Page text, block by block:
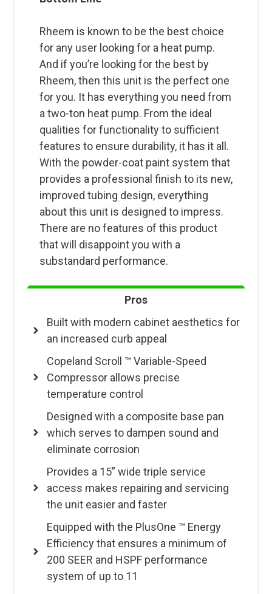
Rheem is known to be the best choice
for any user looking for a heat pump.
And if you’re looking for the best by
Rheem, then this unit is the perfect one
for you. It has everything you need from
a two-ton heat pump. From the ideal
qualities for functionality to sufficient
features to ensure durability, it has it all.
With the powder-coat paint system that
provides a professional finish to its new,
improved tubing design, everything
about this unit is designed to impress.
There are no features of this product
that will disappoint you with a
substandard performance.
Pros
Built with modern cabinet aesthetics for
an increased curb appeal
Copeland Scroll ™ Variable-Speed
Compressor allows precise
temperature control
Designed with a composite base pan
which serves to dampen sound and
eliminate corrosion
Provides a 15” wide triple service
access makes repairing and servicing
the unit easier and faster
Equipped with the PlusOne ™ Energy
Efficiency that ensures a minimum of
200 SEER and HSPF performance
system of up to 11